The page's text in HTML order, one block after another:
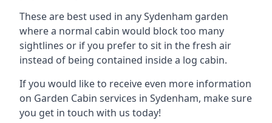
These are best used in any Sydenham garden
where a normal cabin would block too many
sightlines or if you prefer to sit in the fresh air
instead of being contained inside a log cabin.
If you would like to receive even more information
on Garden Cabin services in Sydenham, make sure
you get in touch with us today!